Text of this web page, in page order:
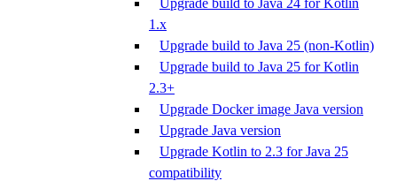
Upgrade build to Java 24 for Kotlin
1.x
Upgrade build to Java 25 (non-Kotlin)
Upgrade build to Java 25 for Kotlin
2.3+
Upgrade Docker image Java version
Upgrade Java version
Upgrade Kotlin to 2.3 for Java 25
compatibility